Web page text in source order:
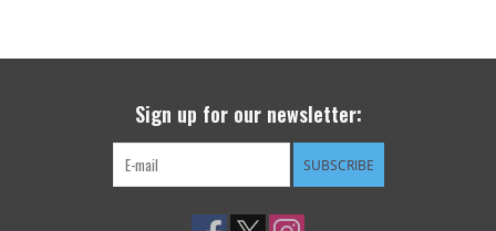
Sign up for our newsletter:
SUBSCRIBE